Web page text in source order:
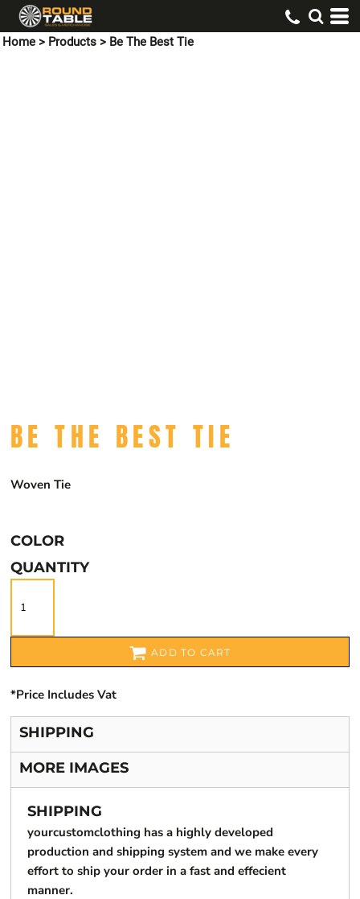
Home > Products > Be The Best Tie
BE THE BEST TIE
Woven Tie
COLOR
QUANTITY
ADD TO CART
*Price Includes Vat
SHIPPING
MORE IMAGES
SHIPPING
yourcustomclothing has a highly developed
production and shipping system and we make every
effort to ship your order in a fast and effecient
manner.